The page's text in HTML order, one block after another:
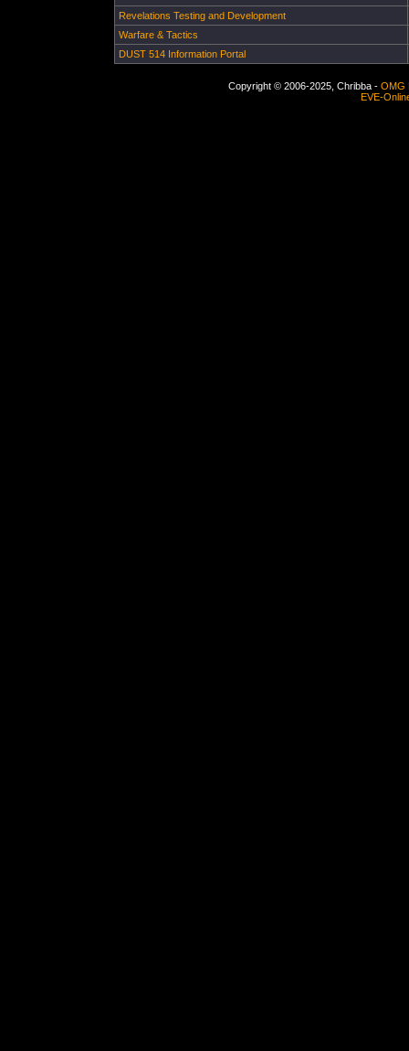
Revelations Testing and Development
Warfare & Tactics
DUST 514 Information Portal
Copyright © 2006-2025, Chribba - OMG
EVE-